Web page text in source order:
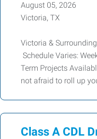
August 05, 2026
Victoria, TX
Victoria &
Schedule Varies:
Term Projects
not afraid to roll up
Class A CDL